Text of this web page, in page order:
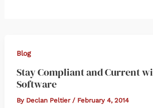
Blog
Stay Compliant and Current
Software
By Declan Peltier / February 4, 2014